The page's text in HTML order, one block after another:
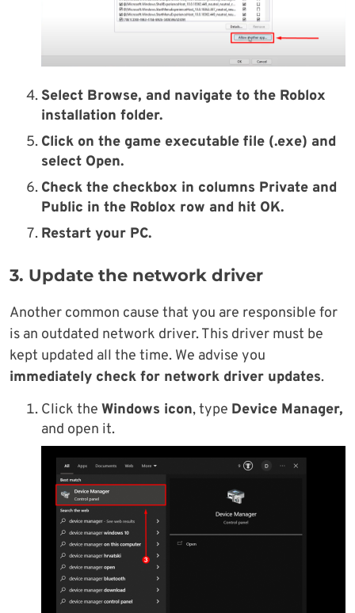
Select Browse, and navigate to the Roblox
installation folder.
Click on the game executable file (.exe) and
select Open.
Check the checkbox in columns Private and
Public in the Roblox row and hit OK.
Restart your PC.
3. Update the network driver
Another common cause that you are responsible for
is an outdated network driver. This driver must be
kept updated all the time. We advise you
immediately check for network driver updates.
Click the Windows icon, type Device Manager,
and open it.